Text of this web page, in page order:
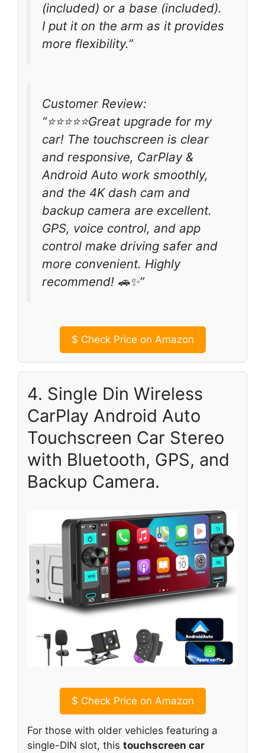
(included) or a base (included).
I put it on the arm as it provides
more flexibility.”
Customer Review:
“⭐️⭐️⭐️⭐️⭐️Great upgrade for my
car! The touchscreen is clear
and responsive, CarPlay &
Android Auto work smoothly,
and the 4K dash cam and
backup camera are excellent.
GPS, voice control, and app
control make driving safer and
more convenient. Highly
recommend! 🚗✨”
$ Check Price on Amazon
4. Single Din Wireless
CarPlay Android Auto
Touchscreen Car Stereo
with Bluetooth, GPS, and
Backup Camera.
$ Check Price on Amazon
For those with older vehicles featuring a
single-DIN slot, this touchscreen car